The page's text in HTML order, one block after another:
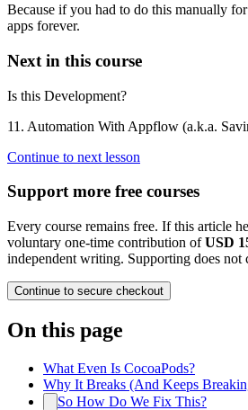
Because if you had to do this manually
apps forever.
Next in this course
Is this Development?
11. Automation With Appflow (a.k.a.
Continue to next lesson
Support more free courses
Every course remains free. If this article
voluntary one-time contribution of USD
independent writing. Supporting does not
Continue to secure checkout
On this page
What Even Is CocoaPods?
Why It Breaks (And Keeps
So How Do We Fix This?